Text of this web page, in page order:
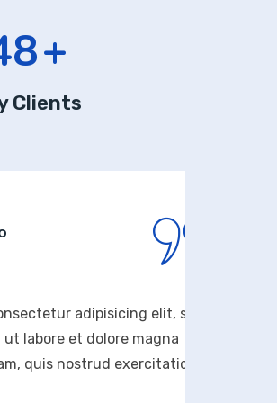
+
Clients
elit, sed
dolore magna
exercitation